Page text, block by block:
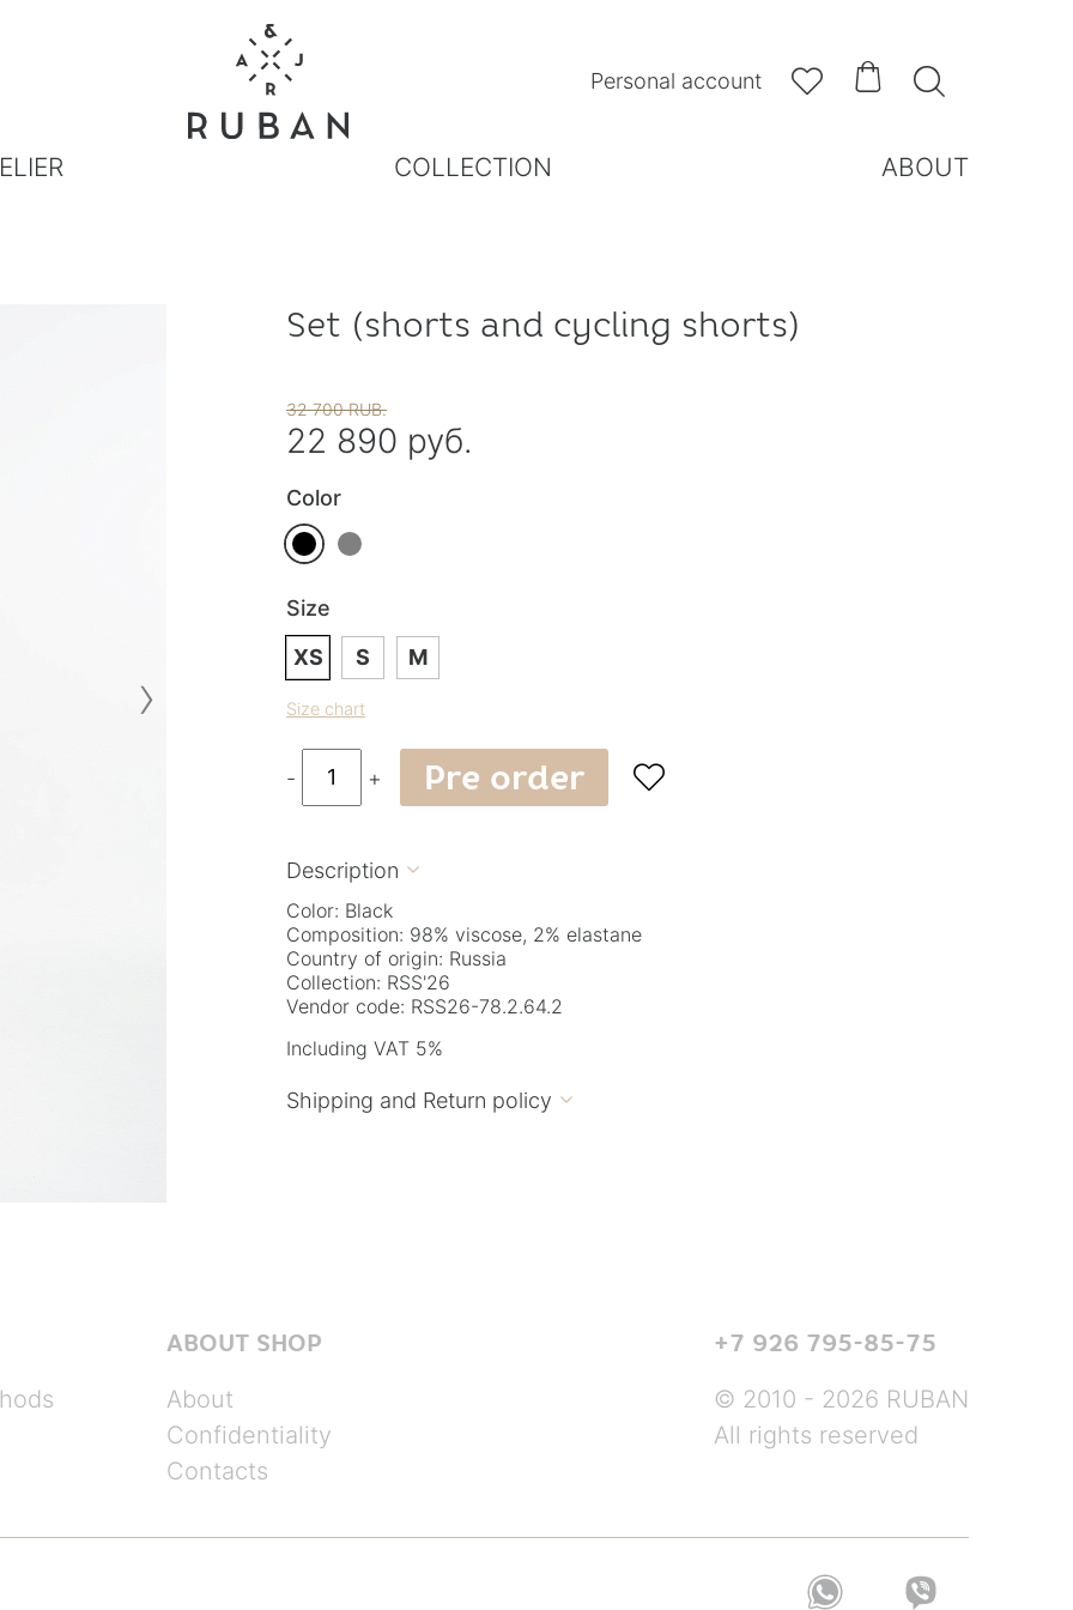
Personal account   
COLLECTION ABOUT
›
Set (shorts and cycling shorts)
32 700 RUB.
22 890 руб.
Color
Size
XS
S M
Size chart
- + Pre order 
Description 
Color: Black
Composition: 98% viscose, 2% elastane
Country of origin: Russia
Collection: RSS'26
Vendor code: RSS26-78.2.64.2
Including VAT 5%
Shipping and Return policy 
ABOUT SHOP
About
Confidentiality
Contacts
+7 926 795-85-75
© 2010 - 2026 RUBAN
All rights reserved